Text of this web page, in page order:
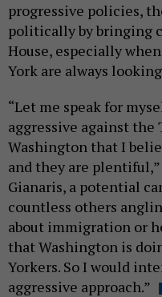
progressive policies,
politically by bringing
House, especially
York are always
“Let me speak for
aggressive against
Washington that I
and they are
Gianaris, a potential
countless others
about immigration or
that Washington is
Yorkers. So I would
aggressive approach.”